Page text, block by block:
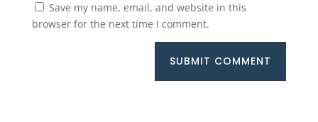
Save my name, email, and website in this
browser for the next time I comment.
SUBMIT COMMENT